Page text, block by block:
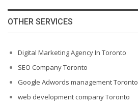
OTHER SERVICES
Digital Marketing Agency In Toronto
SEO Company Toronto
Google Adwords management Toronto
web development company Toronto